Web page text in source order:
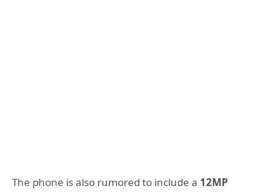
The phone is also rumored to include a 12MP